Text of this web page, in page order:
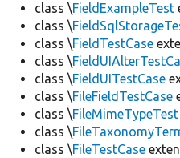
class \FieldExampleTest
class \
class \FieldTestCase
class \
class \FieldUITestCase
class \FileFieldTestCase
class \FileMimeTypeTest
class \
class \FileTestCase